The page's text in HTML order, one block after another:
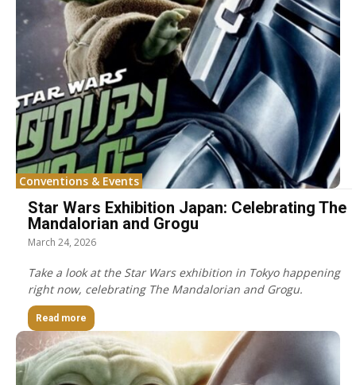
Conventions & Events
Star Wars Exhibition Japan: Celebrating The
Mandalorian and Grogu
March 24, 2026
Take a look at the Star Wars exhibition in Tokyo happening
right now, celebrating The Mandalorian and Grogu.
Read more